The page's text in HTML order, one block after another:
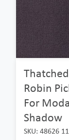
Robin
For
Shadow
SKU: 48626